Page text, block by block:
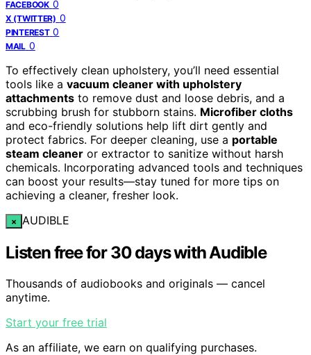
FACEBOOK 0
X (TWITTER) 0
PINTEREST 0
MAIL 0
To effectively clean upholstery, you’ll need essential
tools like a vacuum cleaner with upholstery
attachments to remove dust and loose debris, and a
scrubbing brush for stubborn stains. Microfiber cloths
and eco-friendly solutions help lift dirt gently and
protect fabrics. For deeper cleaning, use a portable
steam cleaner or extractor to sanitize without harsh
chemicals. Incorporating advanced tools and techniques
can boost your results—stay tuned for more tips on
achieving a cleaner, fresher look.
× AUDIBLE
Listen free for 30 days with Audible
Thousands of audiobooks and originals — cancel
anytime.
Start your free trial
As an affiliate, we earn on qualifying purchases.